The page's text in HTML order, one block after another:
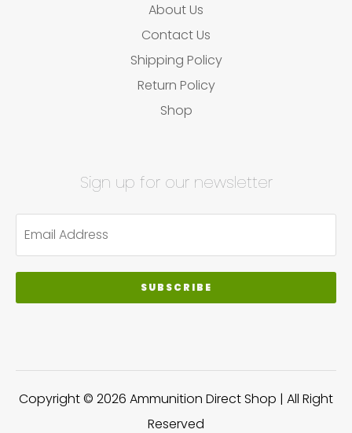
About Us
Contact Us
Shipping Policy
Return Policy
Shop
Sign up for our newsletter
SUBSCRIBE
Copyright © 2026 Ammunition Direct Shop | All Right
Reserved